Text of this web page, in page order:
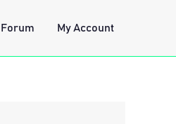
Forum My Account